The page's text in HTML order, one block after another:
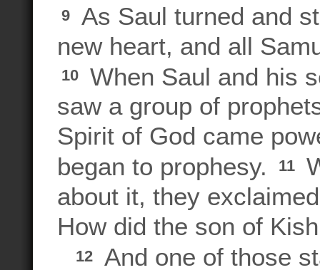
9
As Saul turned and
new heart, and all
10
When Saul and his
saw a group of
Spirit of God came
began to prophesy.
11
about it, they
How did the son of
12
And one of those